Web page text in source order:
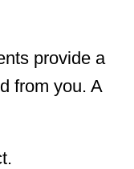
provide a
from you. A